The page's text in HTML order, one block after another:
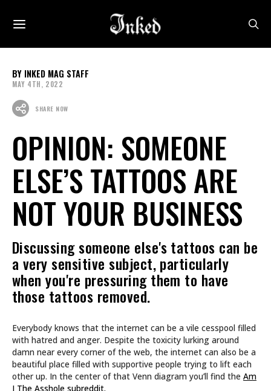
INKED MAG STAFF
MAY 4TH, 2022
SHARE NOW
OPINION: SOMEONE
ELSE’S TATTOOS ARE
NOT YOUR BUSINESS
Discussing someone else's tattoos can be
a very sensitive subject, particularly
when you're pressuring them to have
those tattoos removed.
Everybody knows that the internet can be a vile cesspool filled
with hatred and anger. Despite the toxicity lurking around
damn near every corner of the web, the internet can also be a
beautiful place filled with supportive people trying to lift each
other up. In the center of that Venn diagram you’ll find the Am
I The Asshole subreddit.